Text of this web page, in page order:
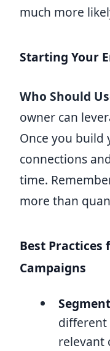
much more
Starting Your
Who Should
owner can
Once you build
connections
time.
more than
Best Practices
Campaigns
different
relevant